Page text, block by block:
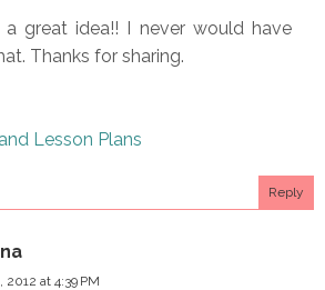
a great idea!! I never would have
Thanks for sharing.
Lesson Plans
Reply
2012 at 4:39 PM